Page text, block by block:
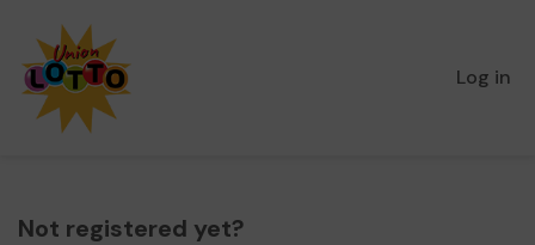
Log in
Not registered yet?